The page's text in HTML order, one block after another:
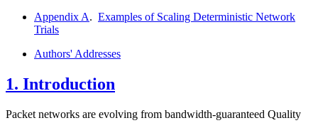
Appendix A. Examples of Scaling Deterministic Network
Trials
Authors' Addresses
1. Introduction
Packet networks are evolving from bandwidth-guaranteed Quality